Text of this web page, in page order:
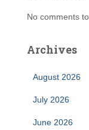
No comments
Archives
August 2026
July 2026
June 2026